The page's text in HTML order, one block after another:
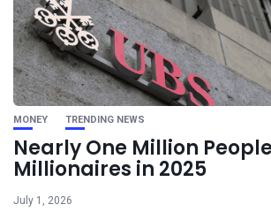
MONEY TRENDING NEWS
Nearly One Million
Millionaires in 2025
July 1, 2026